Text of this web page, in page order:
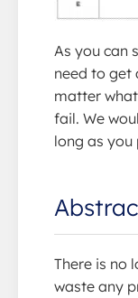
As you can
need to get
matter
fail. We
long as you
There is no
waste any